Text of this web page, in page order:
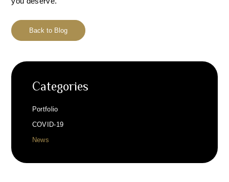
Back to Blog
Categories
Portfolio
COVID-19
News